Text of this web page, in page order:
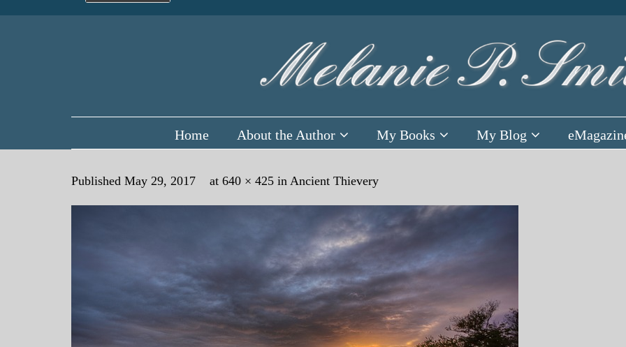
Home About the Author My Books My Blog
Published May 29, 2017 at 640 × 425 in Ancient Thievery